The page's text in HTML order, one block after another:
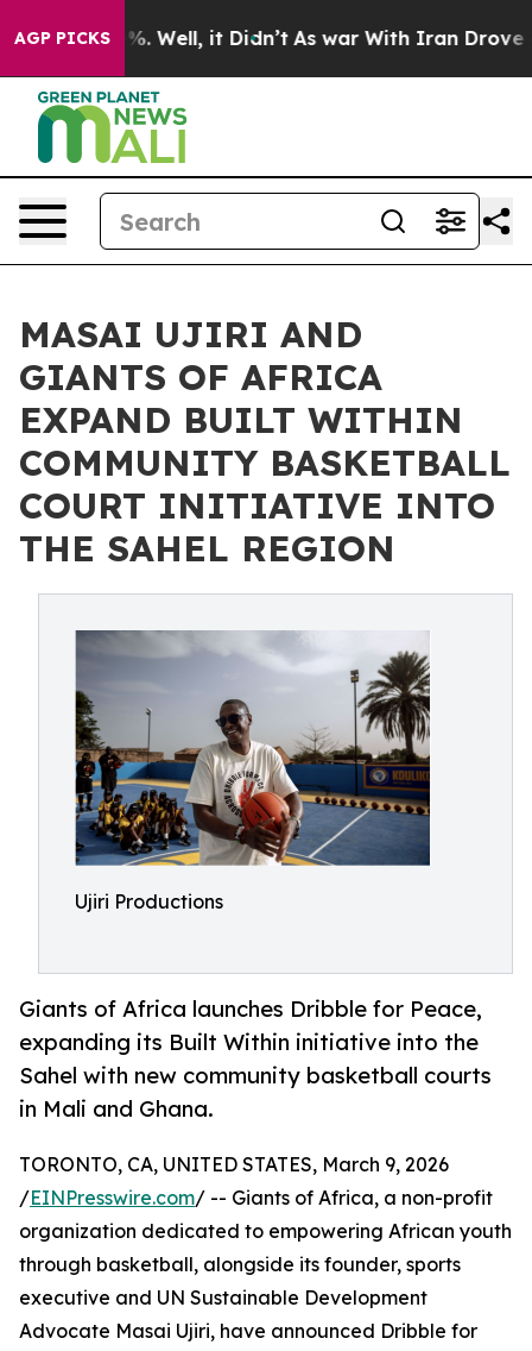
AGP PICKS
40%. Well, it Didn’t As war With Iran Drove oil
MASAI UJIRI AND
GIANTS OF AFRICA
EXPAND BUILT WITHIN
COMMUNITY BASKETBALL
COURT INITIATIVE INTO
THE SAHEL REGION
Ujiri Productions
Giants of Africa launches Dribble for Peace,
expanding its Built Within initiative into the
Sahel with new community basketball courts
in Mali and Ghana.
TORONTO, CA, UNITED STATES, March 9, 2026
/EINPresswire.com/ -- Giants of Africa, a non-profit
organization dedicated to empowering African youth
through basketball, alongside its founder, sports
executive and UN Sustainable Development
Advocate Masai Ujiri, have announced Dribble for